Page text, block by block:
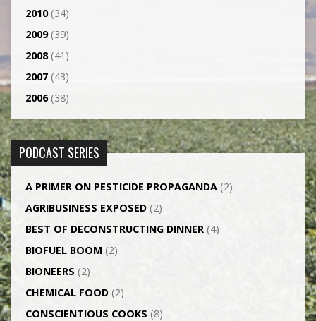
2010(34)
2009(39)
2008(41)
2007(43)
2006(38)
PODCAST SERIES
A PRIMER ON PESTICIDE PROPAGANDA(2)
AGRI­BUSINESS EXPOSED(2)
BEST OF DECONSTRUCTING DINNER(4)
BIOFUEL BOOM (2)
BIONEERS (2)
CHEMICAL FOOD(2)
CONSCIENTIOUS COOKS (8)